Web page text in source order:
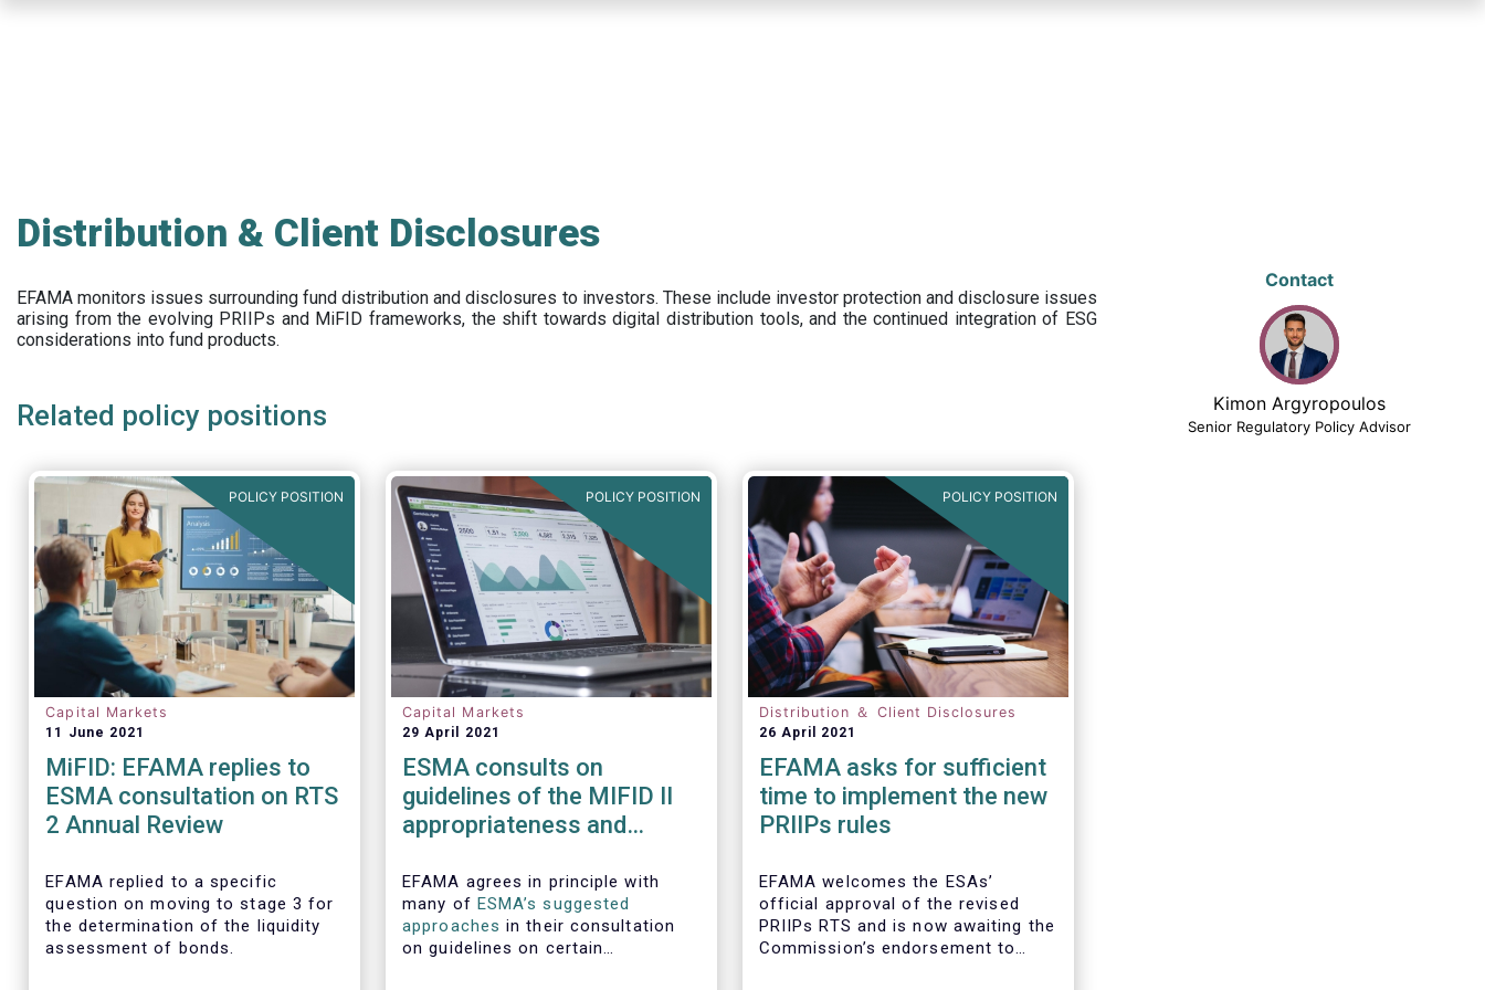
Distribution & Client Disclosures
EFAMA monitors issues surrounding fund distribution anddisclosures to investors. These includeinvestor protection and disclosure issues
arising from the evolving PRIIPs and MiFID frameworks, the shift towards digital distribution tools, and the continued integration of ESG
considerations into fund products.
Related policy positions
POLICY POSITION
Capital Markets
11 June 2021
MiFID: EFAMA replies to
ESMA consultation on RTS
2 Annual Review
EFAMA replied to a specific
question on moving to stage 3 for
the determination of the liquidity
assessment of bonds.
POLICY POSITION
Capital Markets
29 April 2021
ESMA consults on
guidelines of the MIFID II
appropriateness and
requirements
EFAMA agrees in principle with
many of ESMA’s suggested
approaches in their consultation
on guidelines on certain
POLICY POSITION
Distribution ＆ Client Disclosures
26 April 2021
EFAMA asks for sufficient
time to implement the new
PRIIPs rules
EFAMA welcomes the ESAs’
official approval of the revised
PRIIPs RTS and is now awaiting the
Commission’s endorsement to
Contact
Kimon Argyropoulos
Senior Regulatory Policy Advisor